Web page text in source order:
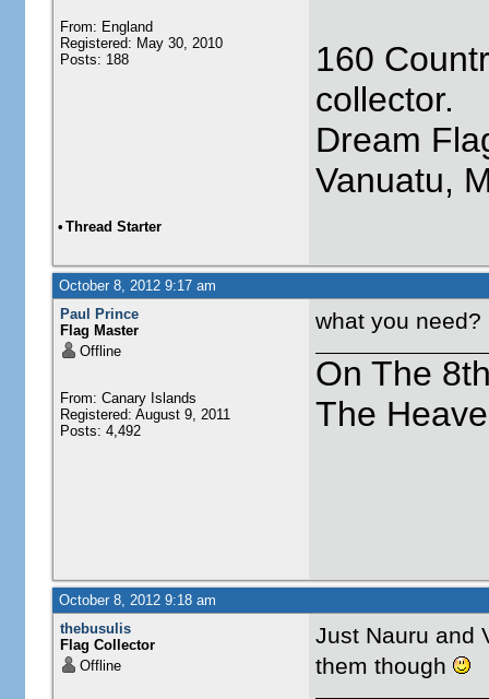
From: England
Registered: May 30, 2010
Posts: 188
160
collector.
Dream
Vanuatu,
• Thread Starter
October 8, 2012 9:17 am
Paul Prince
Flag Master
Offline
From: Canary Islands
Registered: August 9, 2011
Posts: 4,492
what you need?
On The
The
October 8, 2012 9:18 am
thebusulis
Flag Collector
Offline
Just Nauru and
them though